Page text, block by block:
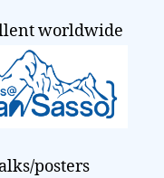
worldwide
posters